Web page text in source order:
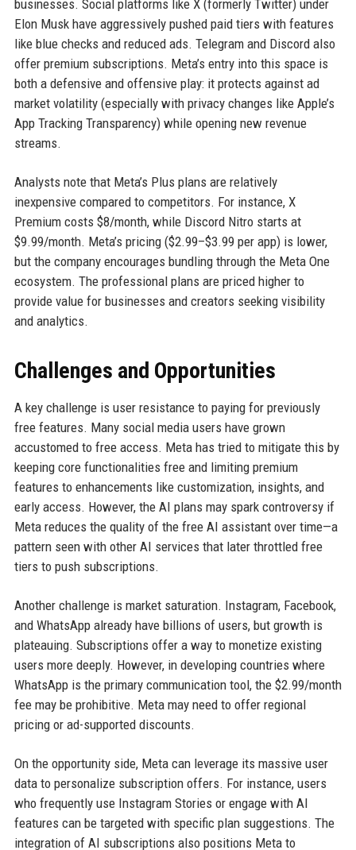
businesses. Social platforms like X (formerly Twitter) under
Elon Musk have aggressively pushed paid tiers with features
like blue checks and reduced ads. Telegram and Discord also
offer premium subscriptions. Meta’s entry into this space is
both a defensive and offensive play: it protects against ad
market volatility (especially with privacy changes like Apple’s
App Tracking Transparency) while opening new revenue
streams.
Analysts note that Meta’s Plus plans are relatively
inexpensive compared to competitors. For instance, X
Premium costs $8/month, while Discord Nitro starts at
$9.99/month. Meta’s pricing ($2.99–$3.99 per app) is lower,
but the company encourages bundling through the Meta One
ecosystem. The professional plans are priced higher to
provide value for businesses and creators seeking visibility
and analytics.
Challenges and Opportunities
A key challenge is user resistance to paying for previously
free features. Many social media users have grown
accustomed to free access. Meta has tried to mitigate this by
keeping core functionalities free and limiting premium
features to enhancements like customization, insights, and
early access. However, the AI plans may spark controversy if
Meta reduces the quality of the free AI assistant over time—a
pattern seen with other AI services that later throttled free
tiers to push subscriptions.
Another challenge is market saturation. Instagram, Facebook,
and WhatsApp already have billions of users, but growth is
plateauing. Subscriptions offer a way to monetize existing
users more deeply. However, in developing countries where
WhatsApp is the primary communication tool, the $2.99/month
fee may be prohibitive. Meta may need to offer regional
pricing or ad-supported discounts.
On the opportunity side, Meta can leverage its massive user
data to personalize subscription offers. For instance, users
who frequently use Instagram Stories or engage with AI
features can be targeted with specific plan suggestions. The
integration of AI subscriptions also positions Meta to